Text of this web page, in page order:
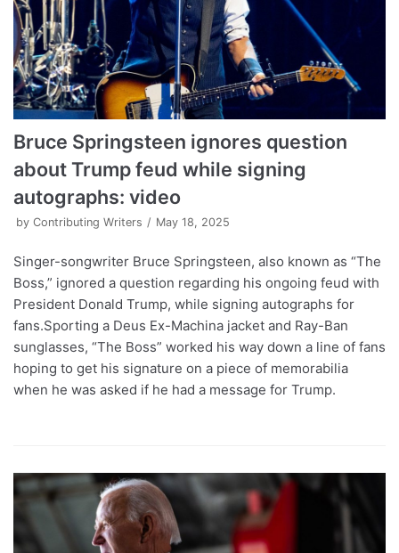
Bruce Springsteen ignores question
about Trump feud while signing
autographs: video
by Contributing Writers May 18, 2025
Singer-songwriter Bruce Springsteen, also known as “The
Boss,” ignored a question regarding his ongoing feud with
President Donald Trump, while signing autographs for
fans.Sporting a Deus Ex-Machina jacket and Ray-Ban
sunglasses, “The Boss” worked his way down a line of fans
hoping to get his signature on a piece of memorabilia
when he was asked if he had a message for Trump.